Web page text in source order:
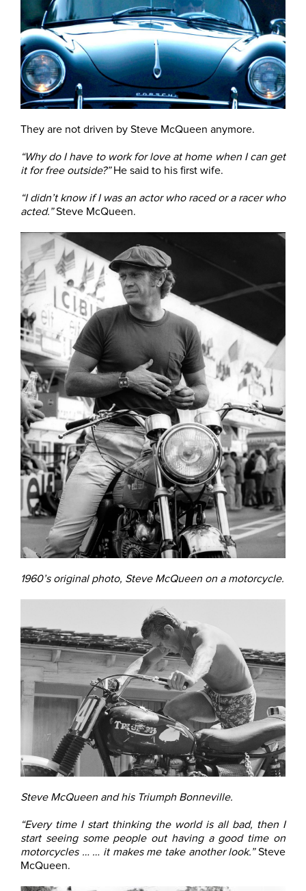
They are not driven by Steve McQueen anymore.
“Why do I have to work for love at home when I can get
it for free outside?” He said to his first wife.
“I didn’t know if I was an actor who raced or a racer who
acted.”Steve McQueen.
1960’s original photo, Steve McQueen on a motorcycle.
Steve McQueen and his Triumph Bonneville.
“Every time I start thinking the world is all bad, then I
start seeing some people out having a good time on
motorcycles … … it makes me take another look.”Steve
McQueen.